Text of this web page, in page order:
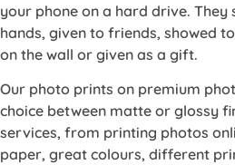
your phone on a hard drive. They
hands, given to friends, showed
on the wall or given as a gift.
Our photo prints on premium
choice between matte or glossy
services, from printing photos
paper, great colours, different